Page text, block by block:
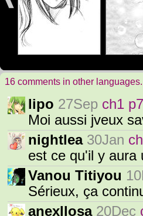
16 comments in other languages.
lipo 27Sep ch1 p7
Moi aussi jveux
nightlea 30Jan
est ce qu'il y aura
Vanou Titiyou
Sérieux, ça
anexllosa 20Dec